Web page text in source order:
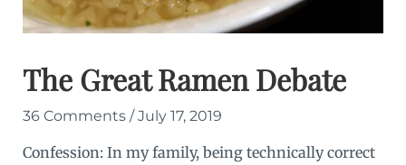
The Great Ramen Debate
36 Comments /July 17, 2019
Confession: In my family, being technically correct